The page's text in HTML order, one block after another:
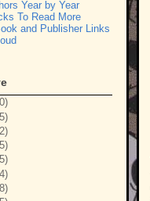
Year by Year
To Read More
and Publisher Links